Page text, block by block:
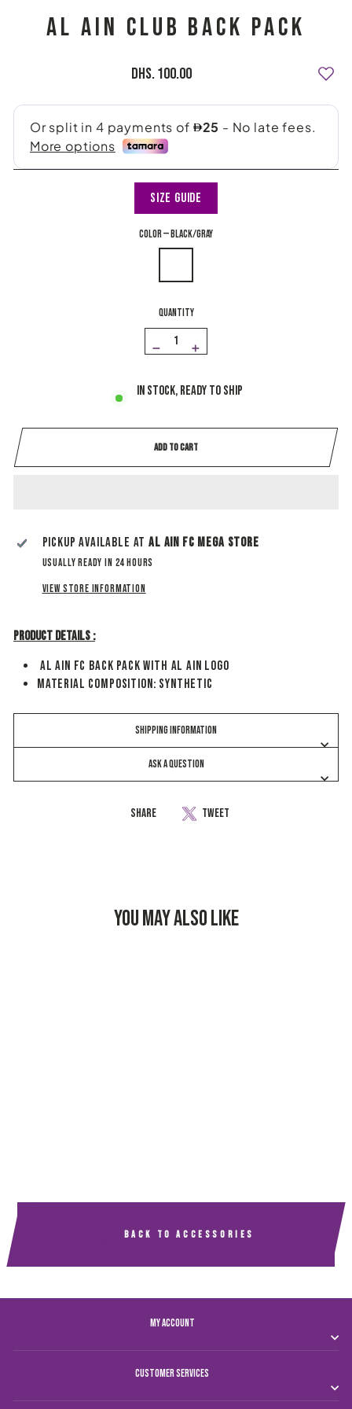
AL AIN CLUB BACK PACK
Regular
Dhs. 100.00
Size Guide
COLOR— black/gray
QUANTITY
− +
In stock, ready to ship
ADD TO CART
Pickup available atAl Ain Fc Mega Store
Usually ready in 24 hours
View store information
Product Details :
Al Ain FC Back Pack With Al Ain Logo
Material Composition: synthetic
SHIPPING INFORMATION
ASK A QUESTION
Share
Share Tweet
YOU MAY ALSO LIKE
BACK TO ACCESSORIES
MY ACCOUNT
CUSTOMER SERVICES